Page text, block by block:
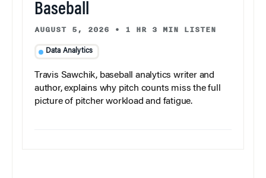
Baseball
AUGUST 5, 2026 • 1 HR 3 MIN LISTEN
Data Analytics
Travis Sawchik, baseball analytics writer and
author, explains why pitch counts miss the full
picture of pitcher workload and fatigue.